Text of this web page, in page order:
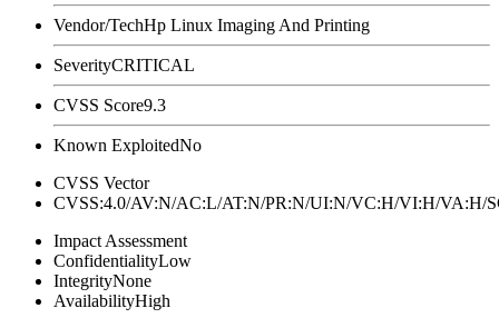
Vendor/TechHp Linux Imaging And Printing
SeverityCRITICAL
CVSS Score9.3
Known ExploitedNo
CVSS Vector
CVSS:4.0/AV:N/AC:L/AT:N/PR:N/UI:N/VC:H/VI:H/
Impact Assessment
ConfidentialityLow
IntegrityNone
AvailabilityHigh